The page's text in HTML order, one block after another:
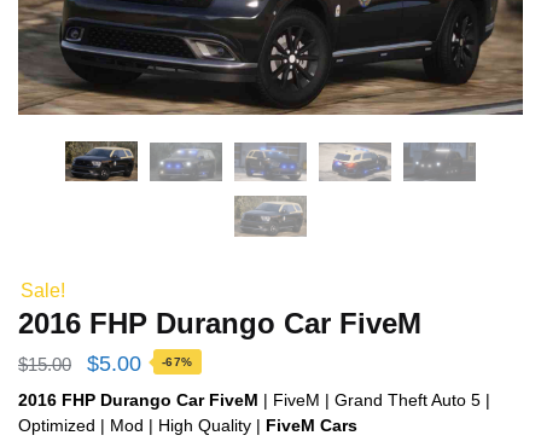
Sale!
2016 FHP Durango Car FiveM
$15.00
Original
price
was:
$5.00Current
price
is:
-67%
2016 FHP Durango Car FiveM | FiveM | Grand Theft Auto 5 |
Optimized | Mod | High Quality | FiveM Cars